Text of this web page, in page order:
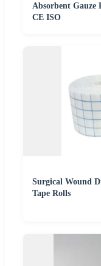
Absorbent Gauze
CE ISO
Surgical Wound
Tape Rolls